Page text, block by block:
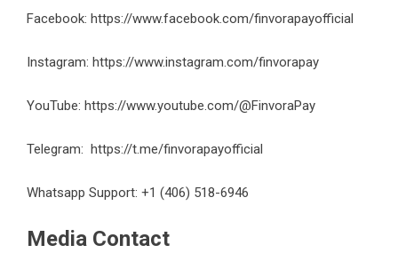
Facebook: https://www.facebook.com/finvorapayofficial
Instagram: https://www.instagram.com/finvorapay
YouTube: https://www.youtube.com/@FinvoraPay
Telegram: https://t.me/finvorapayofficial
Whatsapp Support: +1 (406) 518-6946
Media Contact